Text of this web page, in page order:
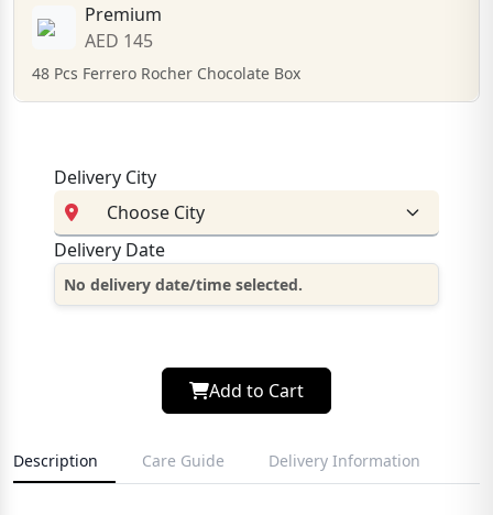
Premium
AED 145
48 Pcs Ferrero Rocher Chocolate Box
Delivery City
Delivery Date
No delivery date/time selected.
Add to Cart
Description Care Guide Delivery Information